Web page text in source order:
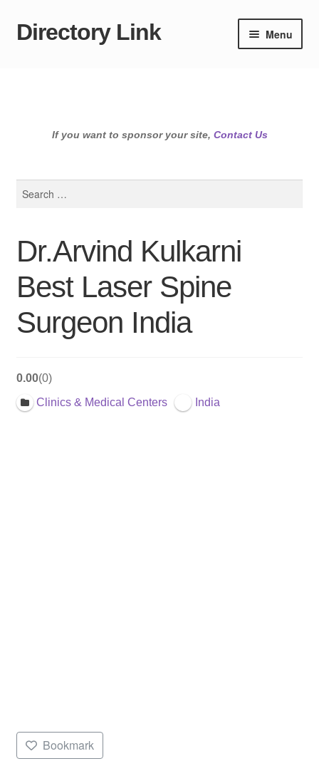
Skip
Skip
Directory Link Menu
If you want to sponsor your site, Contact Us
Dr.Arvind Kulkarni
Best Laser Spine
Surgeon India
0.00 0
Clinics & Medical Centers India
Bookmark